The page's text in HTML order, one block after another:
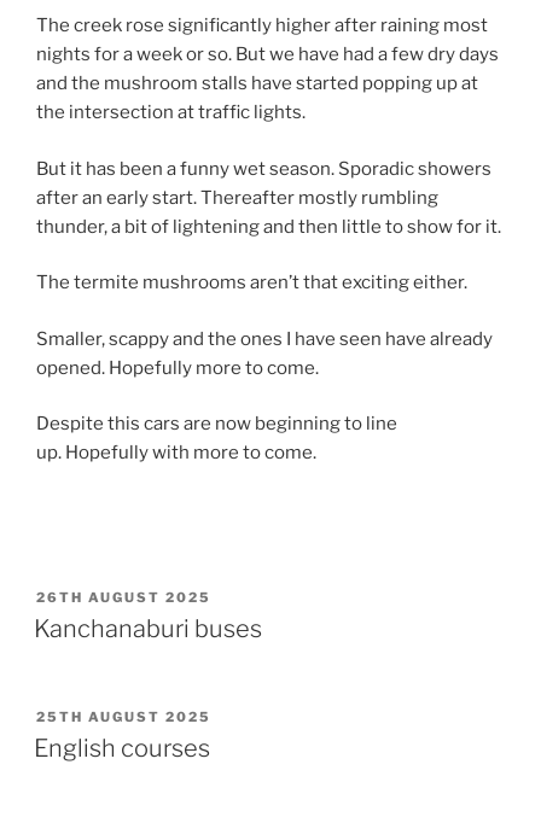
The creek rose significantly higher after raining most
nights for a week or so. But we have had a few dry days
and the mushroom stalls have started popping up at
the intersection at traffic lights.
But it has been a funny wet season. Sporadic showers
after an early start. Thereafter mostly rumbling
thunder, a bit of lightening and then little to show for it.
The termite mushrooms aren’t that exciting either.
Smaller, scappy and the ones I have seen have already
opened. Hopefully more to come.
Despite this cars are now beginning to line
up. Hopefully with more to come.
POSTED
ON
26TH AUGUST 2025
Kanchanaburi buses
POSTED
ON
25TH AUGUST 2025
English courses